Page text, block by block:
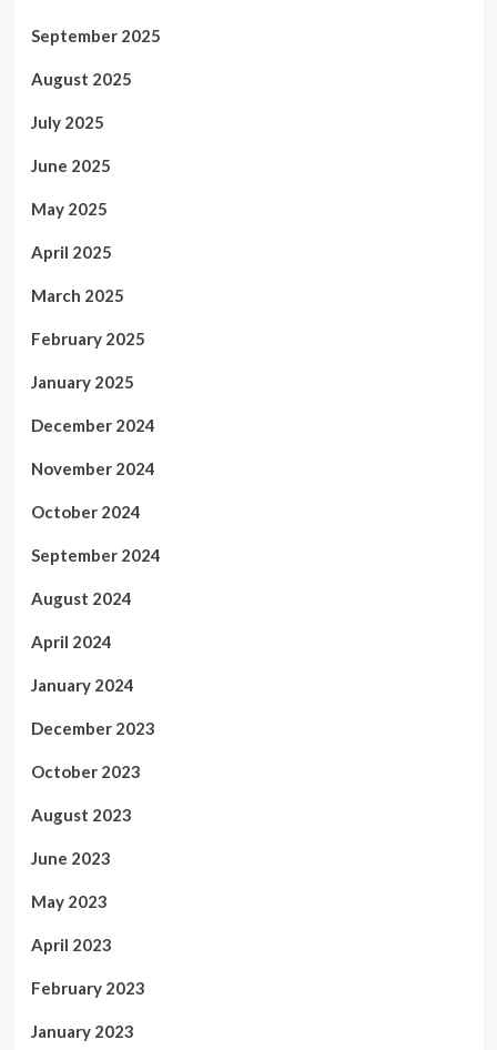
September 2025
August 2025
July 2025
June 2025
May 2025
April 2025
March 2025
February 2025
January 2025
December 2024
November 2024
October 2024
September 2024
August 2024
April 2024
January 2024
December 2023
October 2023
August 2023
June 2023
May 2023
April 2023
February 2023
January 2023